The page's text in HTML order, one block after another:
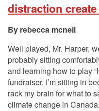
distraction
rebecca mcneil
Well played, Mr. Harper,
probably sitting
and learning how to play
fundraiser, I’m sitting in
rack my brain for what to
climate change in